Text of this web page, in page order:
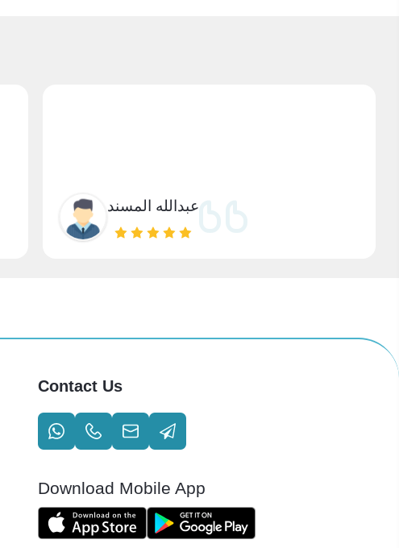
عبدالله المسند
Contact Us
Download Mobile App